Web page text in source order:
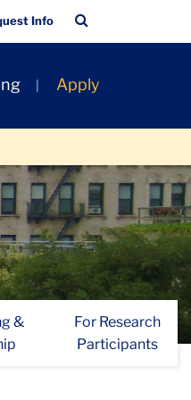
Info
Bar
Apply
&
For Research
Participants